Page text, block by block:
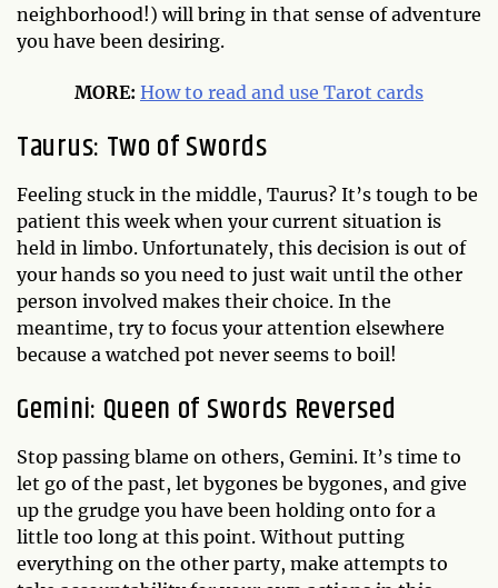
neighborhood!) will bring in that sense of adventure
you have been desiring.
MORE: How to read and use Tarot cards
Taurus: Two of Swords
Feeling stuck in the middle, Taurus? It’s tough to be
patient this week when your current situation is
held in limbo. Unfortunately, this decision is out of
your hands so you need to just wait until the other
person involved makes their choice. In the
meantime, try to focus your attention elsewhere
because a watched pot never seems to boil!
Gemini: Queen of Swords Reversed
Stop passing blame on others, Gemini. It’s time to
let go of the past, let bygones be bygones, and give
up the grudge you have been holding onto for a
little too long at this point. Without putting
everything on the other party, make attempts to